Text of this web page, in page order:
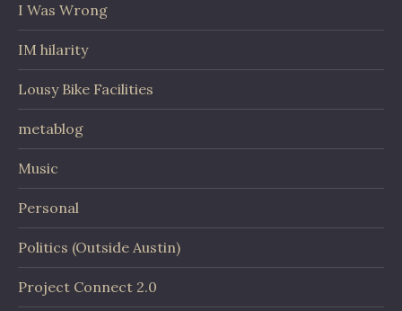
I Was Wrong
IM hilarity
Lousy Bike Facilities
metablog
Music
Personal
Politics (Outside Austin)
Project Connect 2.0